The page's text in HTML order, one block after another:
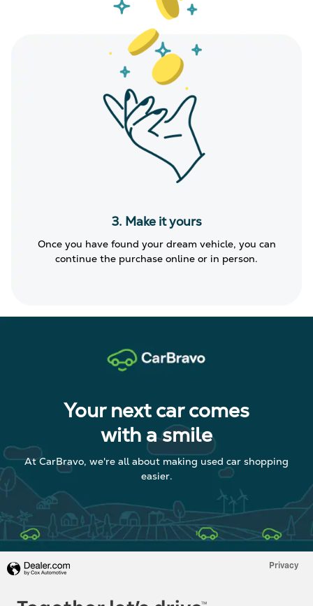
3. Make it yours
Once you have found your dream vehicle, you can
continue the purchase online or in person.
Your next car comes
with a smile
At CarBravo, we're all about making used car shopping
easier.
Privacy